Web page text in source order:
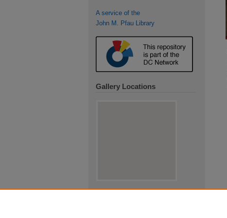
A service of the
John M. Pfau Library
Gallery Locations